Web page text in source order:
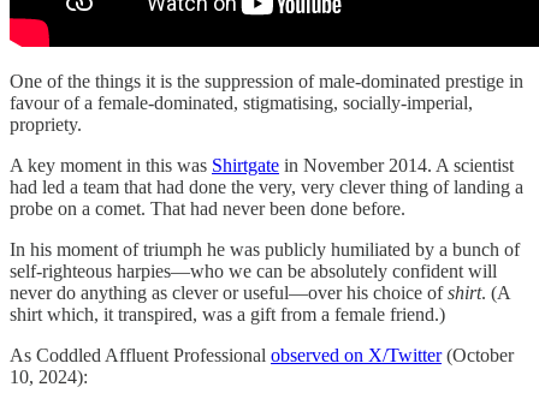
One of the things it is the suppression of male-dominated prestige in
favour of a female-dominated, stigmatising, socially-imperial,
propriety.
A key moment in this was Shirtgate in November 2014. A scientist
had led a team that had done the very, very clever thing of landing a
probe on a comet. That had never been done before.
In his moment of triumph he was publicly humiliated by a bunch of
self-righteous harpies—who we can be absolutely confident will
never do anything as clever or useful—over his choice ofshirt. (A
shirt which, it transpired, was a gift from a female friend.)
As Coddled Affluent Professional observed on X/Twitter(October
10, 2024):